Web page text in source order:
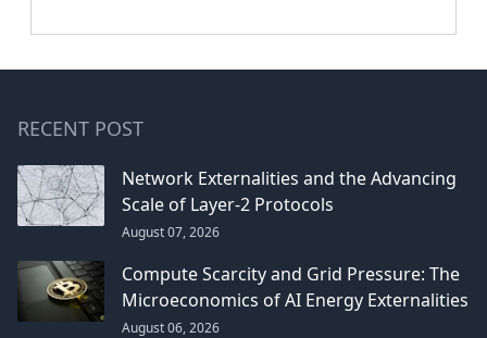
RECENT POST
Network Externalities and the Advancing
Scale of Layer-2 Protocols
August 07, 2026
Compute Scarcity and Grid Pressure: The
Microeconomics of AI Energy Externalities
August 06, 2026